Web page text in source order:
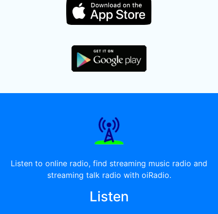
Listen to online radio, find streaming music radio and
streaming talk radio with oiRadio.
Listen